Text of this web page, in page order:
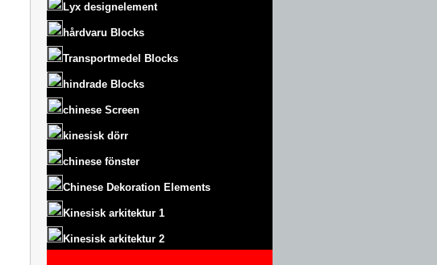
Lyx designelement
hårdvaru Blocks
Transportmedel Blocks
hindrade Blocks
chinese Screen
kinesisk dörr
chinese fönster
Chinese Dekoration Elements
Kinesisk arkitektur 1
Kinesisk arkitektur 2